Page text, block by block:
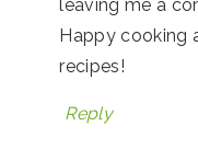
leaving me a
Happy cooking
recipes!
Reply